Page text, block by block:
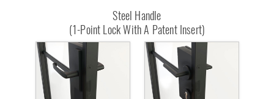
Steel Handle
(1-Point Lock With A Patent Insert)